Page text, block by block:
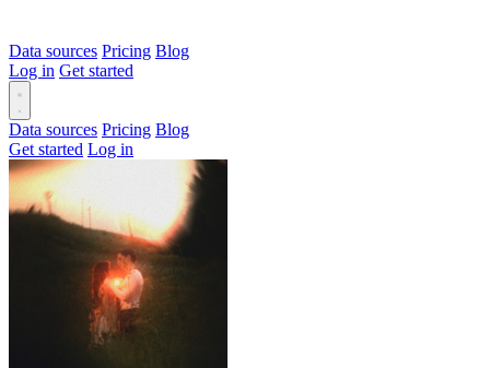
Data sources Pricing Blog
Log in Get started
Data sources Pricing Blog
Get started Log in